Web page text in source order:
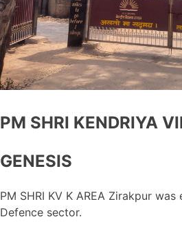
PM SHRI KENDRIYA
GENESIS
PM SHRI KV K AREA Zirakpur
Defence sector.